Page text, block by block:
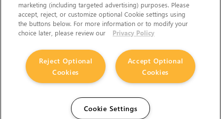
marketing (including targeted advertising) purposes. Please
accept, reject, or customize optional Cookie settings using
the buttons below. For more information or to modify your
choice later, please review our
Privacy Policy
Accept Optional
Cookies
Reject Optional
Cookies
Cookie Settings